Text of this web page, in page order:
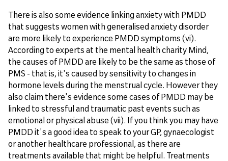
There is also some evidence linking anxiety with PMDD
that suggests women with generalised anxiety disorder
are more likely to experience PMDD symptoms (vi).
According to experts at the mental health charity Mind,
the causes of PMDD are likely to be the same as those of
PMS - that is, it's caused by sensitivity to changes in
hormone levels during the menstrual cycle. However they
also claim there's evidence some cases of PMDD may be
linked to stressful and traumatic past events such as
emotional or physical abuse (vii). If you think you may have
PMDD it's a good idea to speak to your GP, gynaecologist
or another healthcare professional, as there are
treatments available that might be helpful. Treatments